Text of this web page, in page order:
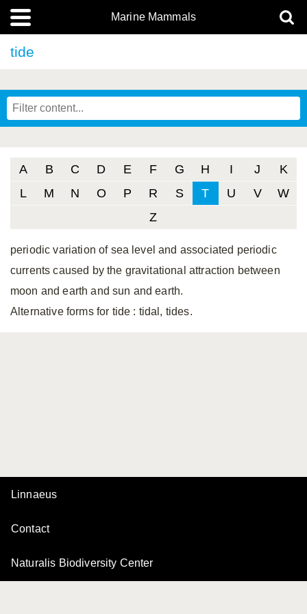
Marine Mammals
tide
A B C D E F G H I J
K
L
M N O P R S T U V
W
Z
periodic variation of sea level and associated periodic
currents caused by the gravitational attraction between
moon and earth and sun and earth.
Alternative forms for tide : tidal, tides.
Linnaeus
Contact
Naturalis Biodiversity Center